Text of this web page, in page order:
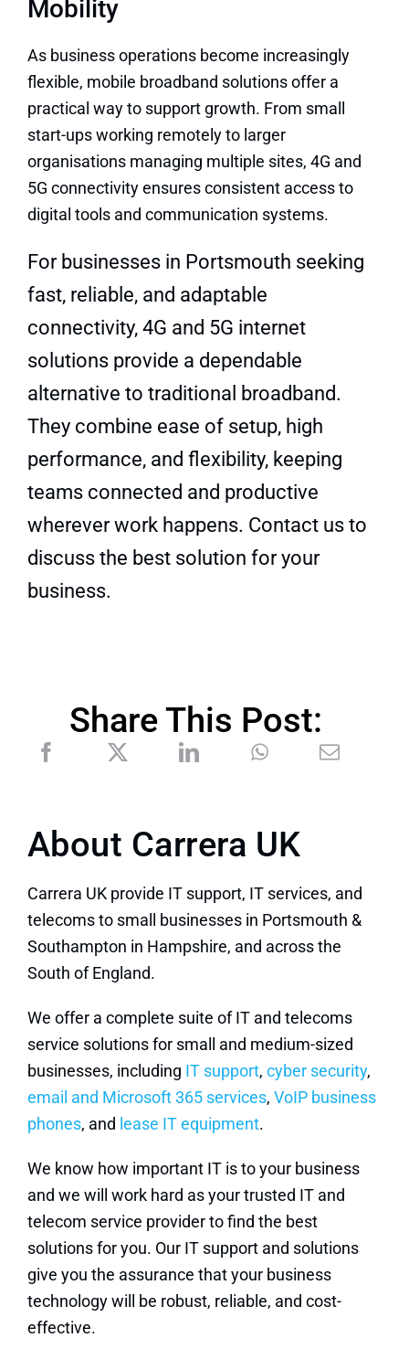
Mobility
As business operations become increasingly
flexible, mobile broadband solutions offer a
practical way to support growth. From small
start-ups working remotely to larger
organisations managing multiple sites, 4G and
5G connectivity ensures consistent access to
digital tools and communication systems.
For businesses in Portsmouth seeking
fast, reliable, and adaptable
connectivity, 4G and 5G internet
solutions provide a dependable
alternative to traditional broadband.
They combine ease of setup, high
performance, and flexibility, keeping
teams connected and productive
wherever work happens. Contact us to
discuss the best solution for your
business.
Share This Post:
About Carrera UK
Carrera UK provide IT support, IT services, and
telecoms to small businesses in Portsmouth &
Southampton in Hampshire, and across the
South of England.
We offer a complete suite of IT and telecoms
service solutions for small and medium-sized
businesses, including IT support, cyber security,
email and Microsoft 365 services, VoIP business
phones, and lease IT equipment.
We know how important IT is to your business
and we will work hard as your trusted IT and
telecom service provider to find the best
solutions for you. Our IT support and solutions
give you the assurance that your business
technology will be robust, reliable, and cost-
effective.